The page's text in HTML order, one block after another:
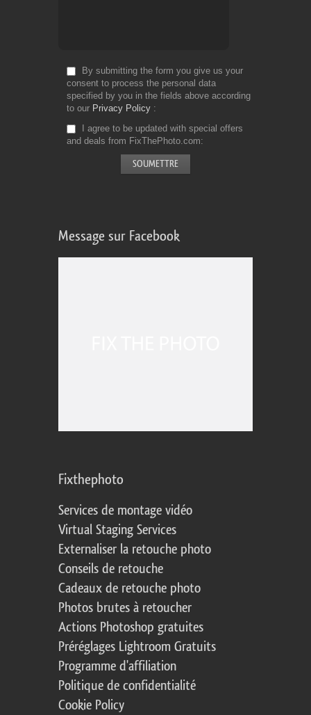
By submitting the form you give us your
consent to process the personal data
specified by you in the fields above according
to our Privacy Policy
I agree to be updated with special offers
and deals from FixThePhoto.com
Message sur Facebook
Fixthephoto
Services de montage vidéo
Virtual Staging Services
Externaliser la retouche photo
Conseils de retouche
Cadeaux de retouche photo
Photos brutes à retoucher
Actions Photoshop gratuites
Préréglages Lightroom Gratuits
Programme d'affiliation
Politique de confidentialité
Cookie Policy